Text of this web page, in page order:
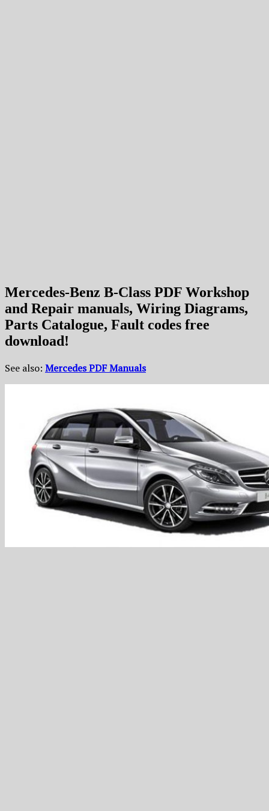
Mercedes-Benz B-Class PDF Workshop
and Repair manuals, Wiring Diagrams,
Parts Catalogue, Fault codes free
download!
See also: Mercedes PDF Manuals